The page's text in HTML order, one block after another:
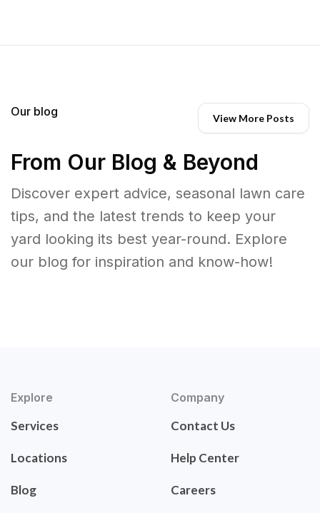
Our blog View More Posts
From Our Blog & Beyond
Discover expert advice, seasonal lawn care
tips, and the latest trends to keep your
yard looking its best year-round. Explore
our blog for inspiration and know-how!
Explore
Services
Locations
Blog
Company
Contact Us
Help Center
Careers